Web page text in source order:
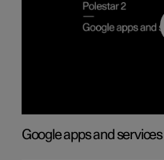
Google apps and services